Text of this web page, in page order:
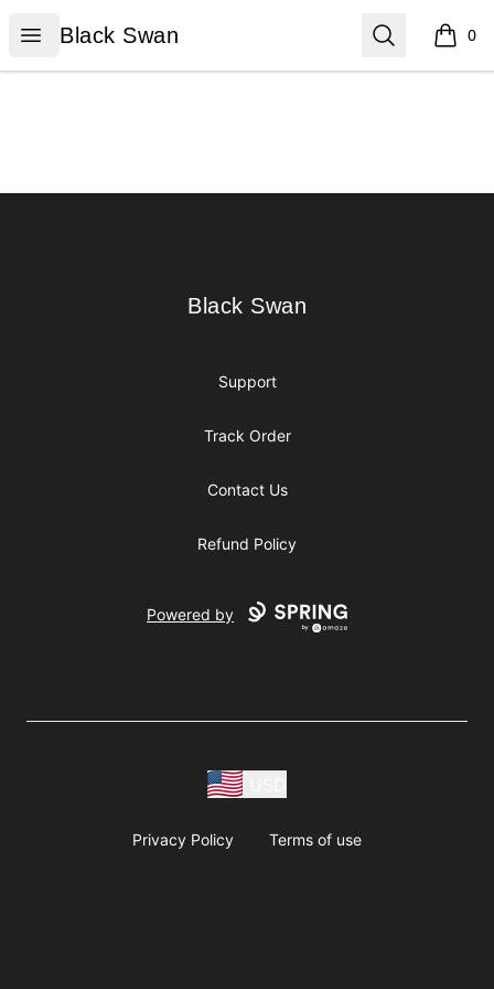
Open menu
Black Swan
Black Swan Search 0
items
Black Swan
Black Swan
Support
Track Order
Contact Us
Refund Policy
Powered by
Privacy Policy Terms of use